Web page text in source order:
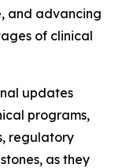
and advancing
of clinical
updates
programs,
regulatory
as they